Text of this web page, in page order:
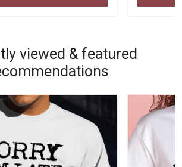
viewed & featured